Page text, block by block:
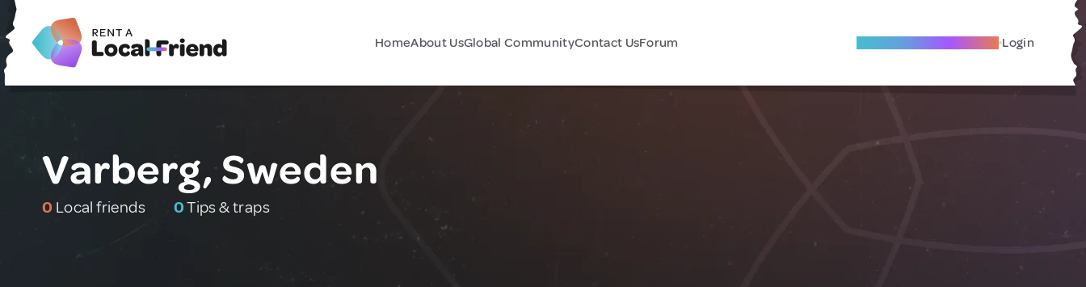
HomeAbout UsGlobal CommunityContact UsForum Become A Local Friend Login
Varberg, Sweden
0 Local friends 0Tips & traps